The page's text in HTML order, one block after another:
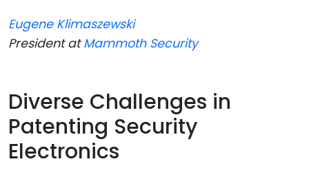
Eugene Klimaszewski
President atMammoth Security
Diverse Challenges in
Patenting Security
Electronics